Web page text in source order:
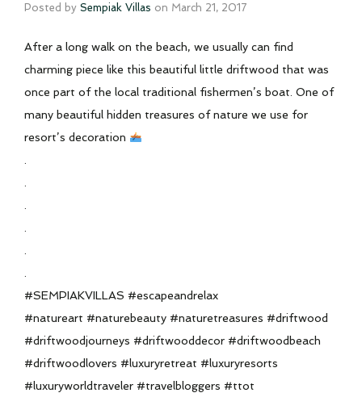
Posted by Sempiak Villas on March 21, 2017
After a long walk on the beach, we usually can find
charming piece like this beautiful little driftwood that was
once part of the local traditional fishermen’s boat. One of
many beautiful hidden treasures of nature we use for
resort’s decoration
#SEMPIAKVILLAS #escapeandrelax
#natureart #naturebeauty #naturetreasures #driftwood
#driftwoodjourneys #driftwooddecor #driftwoodbeach
#driftwoodlovers #luxuryretreat #luxuryresorts
#luxuryworldtraveler #travelbloggers #ttot